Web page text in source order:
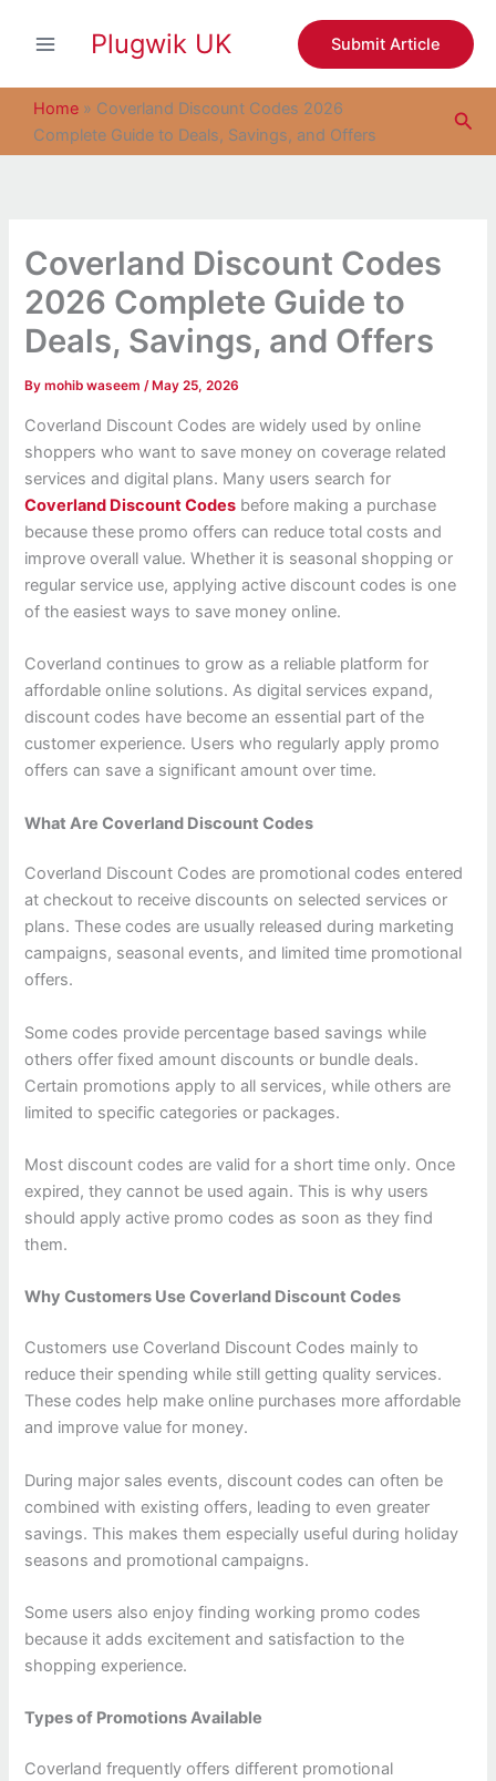
Plugwik UK Submit Article
Home » Coverland Discount Codes 2026
Complete Guide to Deals, Savings, and Offers
Coverland Discount Codes
2026 Complete Guide to
Deals, Savings, and Offers
Bymohib waseem/ May 25, 2026
Coverland Discount Codes are widely used by online
shoppers who want to save money on coverage related
services and digital plans. Many users search for
Coverland Discount Codes before making a purchase
because these promo offers can reduce total costs and
improve overall value. Whether it is seasonal shopping or
regular service use, applying active discount codes is one
of the easiest ways to save money online.
Coverland continues to grow as a reliable platform for
affordable online solutions. As digital services expand,
discount codes have become an essential part of the
customer experience. Users who regularly apply promo
offers can save a significant amount over time.
What Are Coverland Discount Codes
Coverland Discount Codes are promotional codes entered
at checkout to receive discounts on selected services or
plans. These codes are usually released during marketing
campaigns, seasonal events, and limited time promotional
offers.
Some codes provide percentage based savings while
others offer fixed amount discounts or bundle deals.
Certain promotions apply to all services, while others are
limited to specific categories or packages.
Most discount codes are valid for a short time only. Once
expired, they cannot be used again. This is why users
should apply active promo codes as soon as they find
them.
Why Customers Use Coverland Discount Codes
Customers use Coverland Discount Codes mainly to
reduce their spending while still getting quality services.
These codes help make online purchases more affordable
and improve value for money.
During major sales events, discount codes can often be
combined with existing offers, leading to even greater
savings. This makes them especially useful during holiday
seasons and promotional campaigns.
Some users also enjoy finding working promo codes
because it adds excitement and satisfaction to the
shopping experience.
Types of Promotions Available
Coverland frequently offers different promotional